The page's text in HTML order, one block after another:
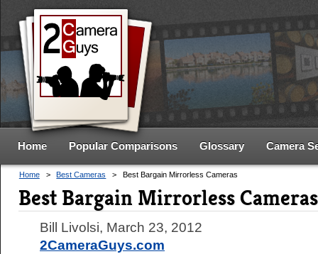
Home Popular Comparisons Glossary Camera
Home > Best Cameras > Best Bargain Mirrorless Cameras
Best Bargain Mirrorless Cameras
Bill Livolsi, March 23, 2012
2CameraGuys.com